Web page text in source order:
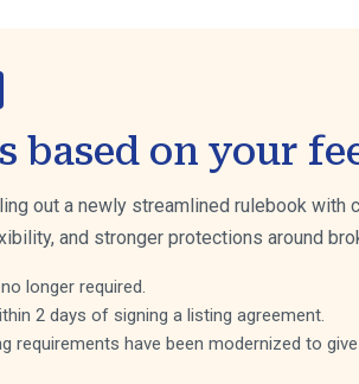
based on your
out a newly streamlined rulebook with
and stronger protections around
longer required.
2 days of signing a listing agreement.
requirements have been modernized to